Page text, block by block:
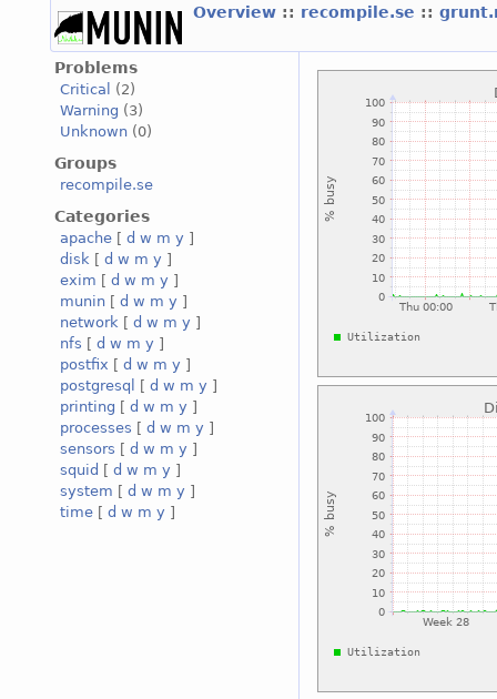
Overview :: recompile.se ::
Problems
Critical
(2)
Warning (3)
Unknown (0)
Groups
recompile.se
Categories
apache [ d w m y ]
disk [ d w m y ]
exim [ d w m y ]
munin [ d w m y ]
network [ d w m y ]
nfs [ d w m y ]
postfix [ d w m y ]
postgresql
[ d w m y ]
printing [ d w m y ]
processes [ d w m y ]
sensors [ d w m y ]
squid [ d w m y ]
system [ d w m y ]
time [ d w m y ]